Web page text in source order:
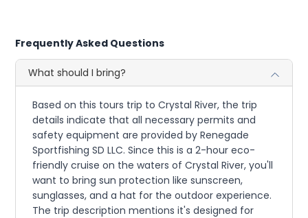
Frequently Asked Questions
What should I bring?
Based on this tours trip to Crystal River, the trip
details indicate that all necessary permits and
safety equipment are provided by Renegade
Sportfishing SD LLC. Since this is a 2-hour eco-
friendly cruise on the waters of Crystal River, you'll
want to bring sun protection like sunscreen,
sunglasses, and a hat for the outdoor experience.
The trip description mentions it's designed for